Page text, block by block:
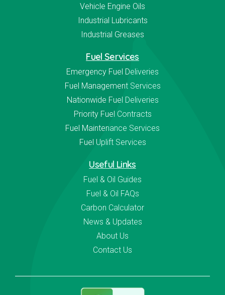
Vehicle Engine Oils
Industrial Lubricants
Industrial Greases
Fuel Services
Emergency Fuel Deliveries
Fuel Management Services
Nationwide Fuel Deliveries
Priority Fuel Contracts
Fuel Maintenance Services
Fuel Uplift Services
Useful Links
Fuel & Oil Guides
Fuel & Oil FAQs
Carbon Calculator
News & Updates
About Us
Contact Us